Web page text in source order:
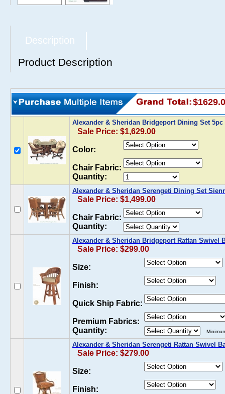
Description
Product Description
Alexander & Sheridan Bridgeport Dining Set
Sale Price: $1,629.00
Color:
Chair Fabric:
Quantity:
Alexander & Sheridan Serengeti Dining Set
Sale Price: $1,499.00
Chair Fabric:
Quantity:
Alexander & Sheridan Bridgeport Rattan Swivel
Sale Price: $299.00
Size:
Finish:
Quick Ship Fabric:
Premium Fabrics:
Quantity:
Alexander & Sheridan Serengeti Rattan Swivel
Sale Price: $279.00
Size:
Finish: